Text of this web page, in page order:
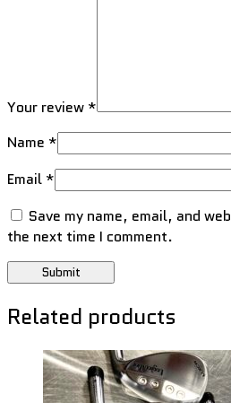
Your review *
Name *
Email *
Save my name, email, and
the next time I comment.
Related products